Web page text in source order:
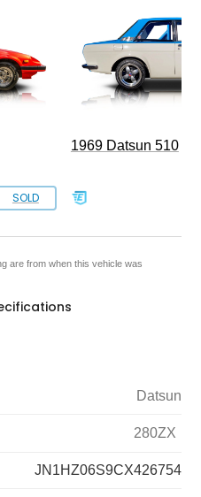
SOLD
1969 Datsun 510
are from when this vehicle was
Datsun
280ZX
JN1HZ06S9CX426754